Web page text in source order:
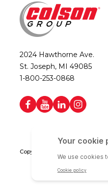
2024 Hawthorne Ave.
St. Joseph, MI 49085
1-800-253-0868
Copyright © 2026 Colson Group